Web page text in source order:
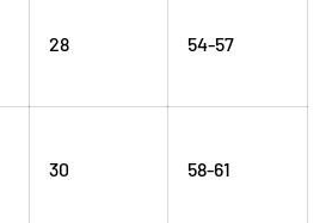
28 54-57
30 58-61